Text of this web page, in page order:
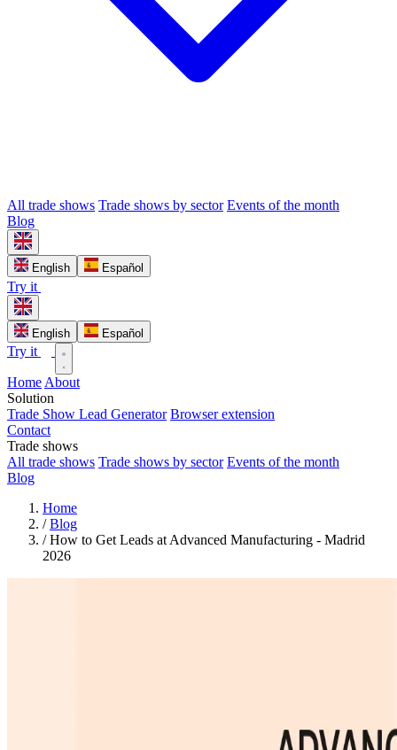
All trade shows Trade shows by sector Events of the month
Blog
English Español
Try it
English Español
Try it
Home About
Solution
Trade Show Lead Generator Browser extension
Contact
Trade shows
All trade shows Trade shows by sector Events of the month
Blog
Home
/ Blog
/ How to Get Leads at Advanced Manufacturing - Madrid
2026